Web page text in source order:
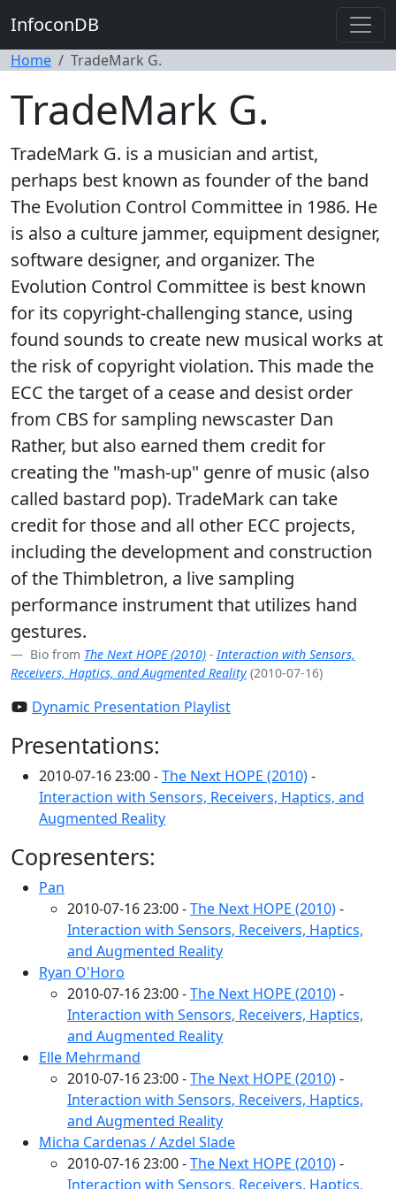
InfoconDB
Home TradeMark G.
TradeMark G.
TradeMark G. is a musician and artist,
perhaps best known as founder of the band
The Evolution Control Committee in 1986. He
is also a culture jammer, equipment designer,
software designer, and organizer. The
Evolution Control Committee is best known
for its copyright-challenging stance, using
found sounds to create new musical works at
the risk of copyright violation. This made the
ECC the target of a cease and desist order
from CBS for sampling newscaster Dan
Rather, but also earned them credit for
creating the "mash-up" genre of music (also
called bastard pop). TradeMark can take
credit for those and all other ECC projects,
including the development and construction
of the Thimbletron, a live sampling
performance instrument that utilizes hand
gestures.
Bio from The Next HOPE (2010) -Interaction with Sensors,
Receivers, Haptics, and Augmented Reality (2010-07-16)
Dynamic Presentation Playlist
Presentations:
2010-07-16 23:00 -The Next HOPE (2010)-
Interaction with Sensors, Receivers, Haptics, and
Augmented Reality
Copresenters:
Pan
2010-07-16 23:00 -The Next HOPE (2010)-
Interaction with Sensors, Receivers, Haptics,
and Augmented Reality
Ryan O'Horo
2010-07-16 23:00 -The Next HOPE (2010)-
Interaction with Sensors, Receivers, Haptics,
and Augmented Reality
Elle Mehrmand
2010-07-16 23:00 -The Next HOPE (2010)-
Interaction with Sensors, Receivers, Haptics,
and Augmented Reality
Micha Cardenas / Azdel Slade
2010-07-16 23:00 -The Next HOPE (2010)-
Interaction with Sensors, Receivers, Haptics,